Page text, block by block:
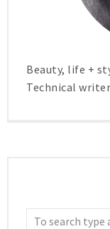
Beauty, life +
Technical